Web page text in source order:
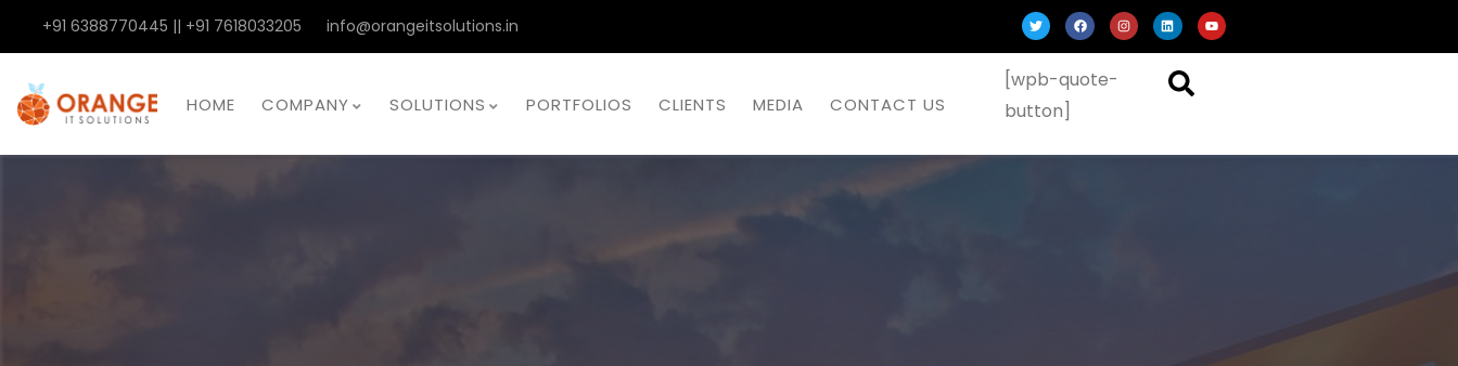
+91 6388770445 || +91 7618033205 info@orangeitsolutions.in
HOME COMPANY SOLUTIONS PORTFOLIOS CLIENTS MEDIA CONTACT US
[wpb-quote-
button]